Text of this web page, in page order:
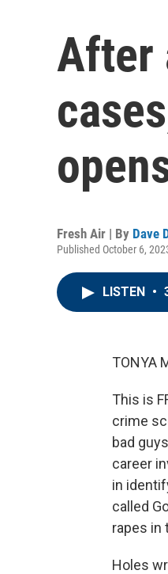
After
Fresh Air | By Dave
Published October 6,
LISTEN •
TONYA
This is
crime
bad
career
in
called
rapes in
Holes